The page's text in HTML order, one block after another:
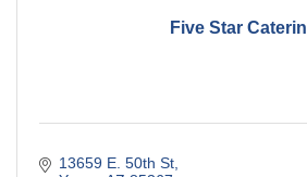
Five Star
13659 E. 50th St